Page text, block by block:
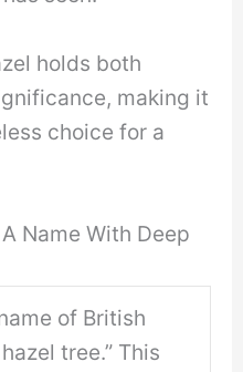
holds both
making it
choice for a
Name With Deep
of British
tree.” This